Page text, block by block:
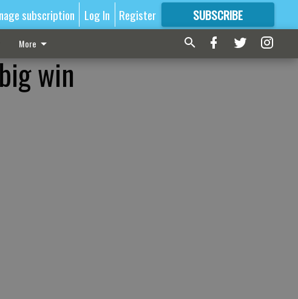
subscription Log In Register SUBSCRIBE
FORMORE GREAT CONTENT
More
win